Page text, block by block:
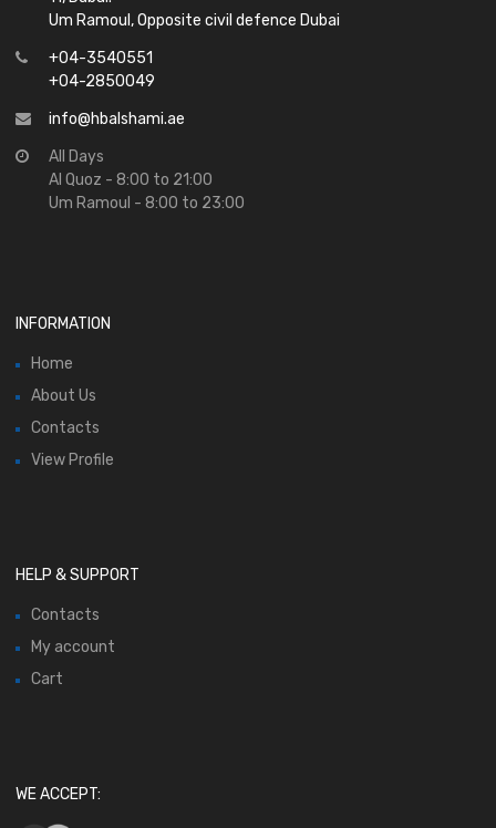
Um Ramoul, Opposite civil defence Dubai
+04-3540551
+04-2850049
info@hbalshami.ae
All Days
Al Quoz - 8:00 to 21:00
Um Ramoul - 8:00 to 23:00
INFORMATION
Home
About Us
Contacts
View Profile
HELP & SUPPORT
Contacts
My account
Cart
WE ACCEPT: